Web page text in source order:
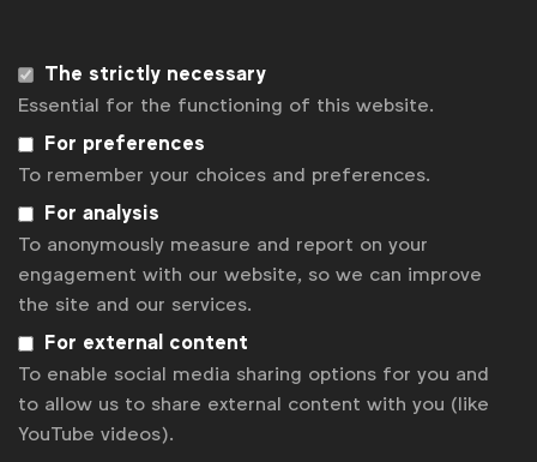
Tom Ashby
t.ashby@wfanet.org
Get analysis, insight & opinions
from the world's top marketers.
Sign up to our newsletter.
Subscribe
The strictly necessary
Essential for the functioning of this website.
For preferences
To remember your choices and preferences.
For analysis
To anonymously measure and report on your
engagement with our website, so we can improve
the site and our services.
For external content
To enable social media sharing options for you and
to allow us to share external content with you (like
YouTube videos).